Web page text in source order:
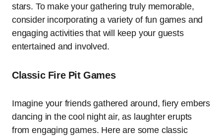
stars. To make your gathering truly memorable,
consider incorporating a variety of fun games and
engaging activities that will keep your guests
entertained and involved.
Classic Fire Pit Games
Imagine your friends gathered around, fiery embers
dancing in the cool night air, as laughter erupts
from engaging games. Here are some classic